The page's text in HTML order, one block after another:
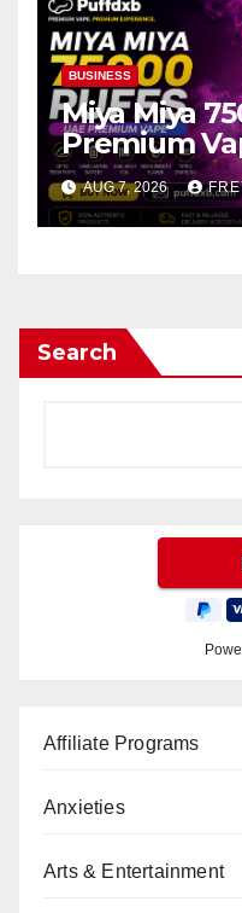
BUSINESS
Miya Miya
Premium
AUG 7, 2026
Search
Affiliate Programs
Anxieties
Arts & Entertainment